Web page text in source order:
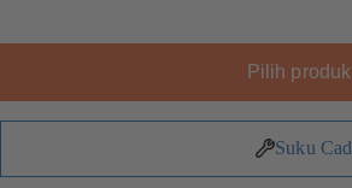
Pilih produk
Suku